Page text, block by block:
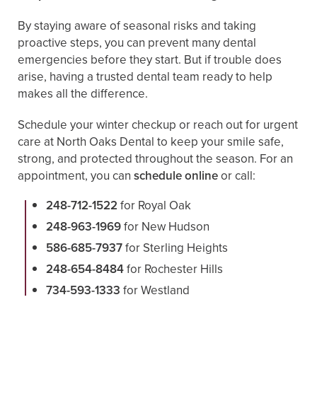
By staying aware of seasonal risks and taking
proactive steps, you can prevent many dental
emergencies before they start. But if trouble does
arise, having a trusted dental team ready to help
makes all the difference.
Schedule your winter checkup or reach out for urgent
care at North Oaks Dental to keep your smile safe,
strong, and protected throughout the season. For an
appointment, you can schedule onlineor call:
248-712-1522 for Royal Oak
248-963-1969for New Hudson
586-685-7937for Sterling Heights
248-654-8484for Rochester Hills
734-593-1333 for Westland